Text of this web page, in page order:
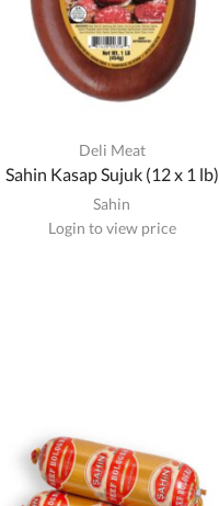
Deli Meat
Sahin Kasap Sujuk (12 x 1 lb)
Sahin
Login to view price